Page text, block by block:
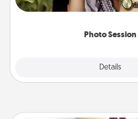
Photo Session
Details
makes a great gift that will be